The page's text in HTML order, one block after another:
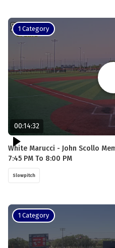
1 Category
00:14:32
White Marucci - John Scollo
7:45 PM To 8:00 PM
Slowpitch
1 Category